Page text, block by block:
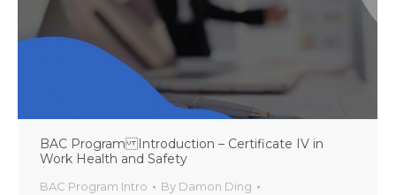
BAC Program Introduction – Certificate IV in
Work Health and Safety
BAC Program Intro By Damon Ding